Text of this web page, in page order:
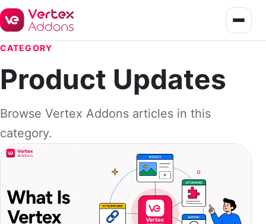
CATEGORY
Product Updates
Browse Vertex Addons articles in this
category.